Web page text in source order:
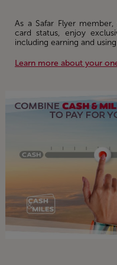
As a Safar Flyer
card status, enjoy
including earning and
Learn more about your